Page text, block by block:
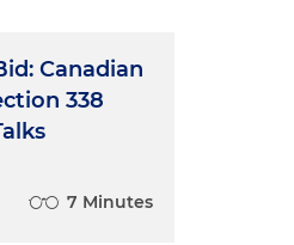
Canadian
338
7 Minutes